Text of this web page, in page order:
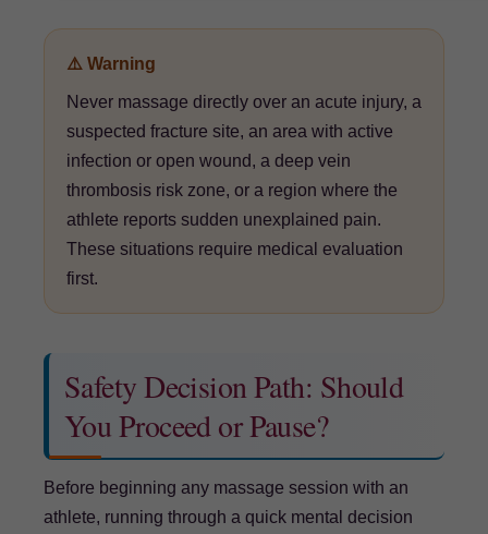
⚠️ Warning
Never massage directly over an acute injury, a
suspected fracture site, an area with active
infection or open wound, a deep vein
thrombosis risk zone, or a region where the
athlete reports sudden unexplained pain.
These situations require medical evaluation
first.
Safety Decision Path: Should
You Proceed or Pause?
Before beginning any massage session with an
athlete, running through a quick mental decision